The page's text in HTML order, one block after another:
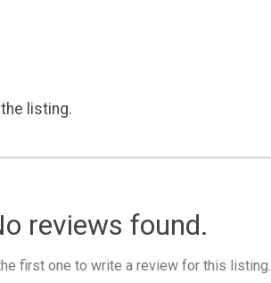
listing.
reviews found.
first one to write a review for this listing.